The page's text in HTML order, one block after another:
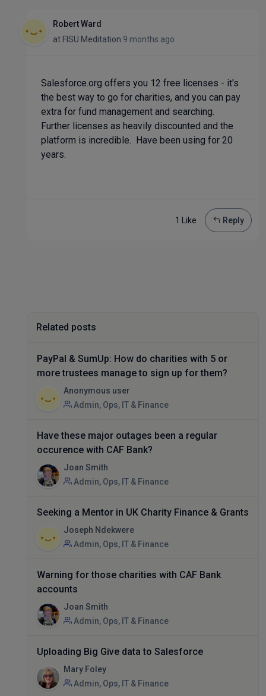
Robert Ward
at FISU Meditation 9 months ago
Salesforce.org offers you 12 free licenses - it's
the best way to go for charities, and you can pay
extra for fund management and searching.
Further licenses as heavily discounted and the
platform is incredible. Have been using for 20
years.
1 Like Reply
Related posts
PayPal & SumUp: How do charities with 5 or
more trustees manage to sign up for them?
Anonymous user
Admin, Ops, IT & Finance
Have these major outages been a regular
occurence with CAF Bank?
Joan Smith
Admin, Ops, IT & Finance
Seeking a Mentor in UK Charity Finance & Grants
Joseph Ndekwere
Admin, Ops, IT & Finance
Warning for those charities with CAF Bank
accounts
Joan Smith
Admin, Ops, IT & Finance
Uploading Big Give data to Salesforce
Mary Foley
Admin, Ops, IT & Finance